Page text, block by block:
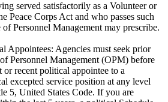
served satisfactorily as a Volunteer or
Peace Corps Act and who passes such
Personnel Management may prescribe.
Appointees: Agencies must seek prior
Personnel Management (OPM) before
or recent political appointee to a
excepted service position at any level
5, United States Code. If you are